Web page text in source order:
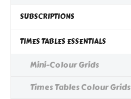
SUBSCRIPTIONS
TIMES TABLES ESSENTIALS
Mini-Colour Grids
Times Tables Colour Grids